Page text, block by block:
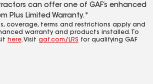
can offer one of GAF’s enhanced
Plus Limited Warranty.*
coverage, terms and restrictions apply and
warranty and products installed. To
here. Visit gaf.com/LRS for qualifying GAF